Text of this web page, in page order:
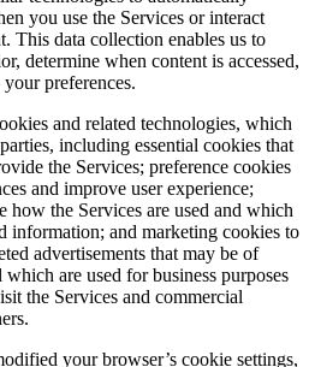
you use the Services or interact
This data collection enables us to
determine when content is accessed,
preferences.
and related technologies, which
including essential cookies that
the Services; preference cookies
and improve user experience;
how the Services are used and which
information; and marketing cookies to
advertisements that may be of
are used for business purposes
the Services and commercial
your browser’s cookie settings,